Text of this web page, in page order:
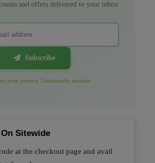
and offers delivered to your inbox
Subscribe
your privacy. Unsubscribe anytime.
Sitewide
at the checkout page and avail